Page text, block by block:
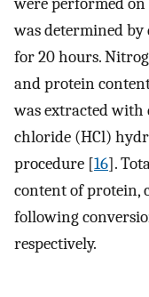
was determined
for 20 hours.
and protein
was extracted
chloride (HCl)
procedure [16].
content of protein,
following
respectively.